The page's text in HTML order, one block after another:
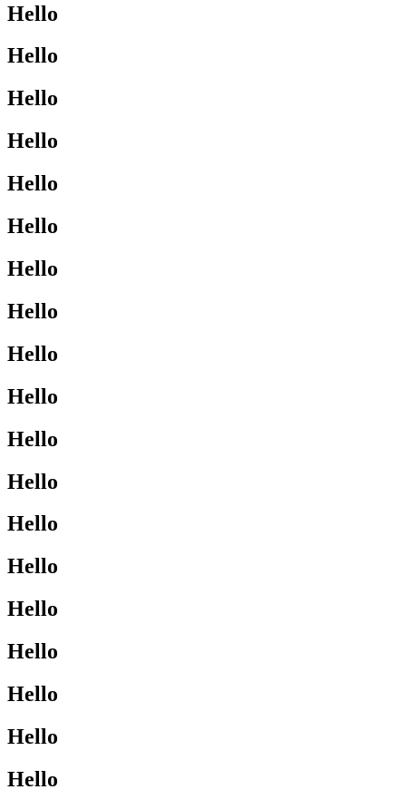
Hello
Hello
Hello
Hello
Hello
Hello
Hello
Hello
Hello
Hello
Hello
Hello
Hello
Hello
Hello
Hello
Hello
Hello
Hello